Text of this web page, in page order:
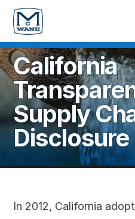
California
Supply
Disclosure
In 2012, California